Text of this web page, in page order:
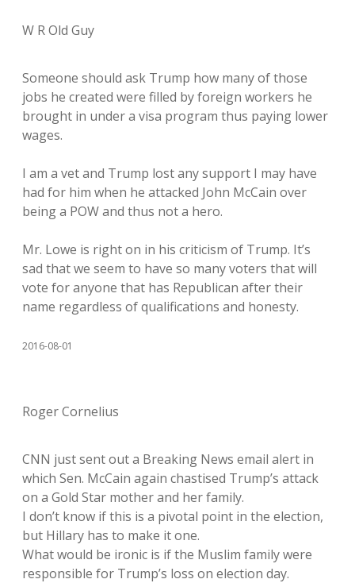
W R Old Guy
Someone should ask Trump how many of those
jobs he created were filled by foreign workers he
brought in under a visa program thus paying lower
wages.
I am a vet and Trump lost any support I may have
had for him when he attacked John McCain over
being a POW and thus not a hero.
Mr. Lowe is right on in his criticism of Trump. It’s
sad that we seem to have so many voters that will
vote for anyone that has Republican after their
name regardless of qualifications and honesty.
2016-08-01
Roger Cornelius
CNN just sent out a Breaking News email alert in
which Sen. McCain again chastised Trump’s attack
on a Gold Star mother and her family.
I don’t know if this is a pivotal point in the election,
but Hillary has to make it one.
What would be ironic is if the Muslim family were
responsible for Trump’s loss on election day.